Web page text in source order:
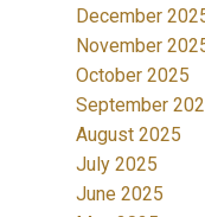
December
November
October 2025
September
August 2025
July 2025
June 2025